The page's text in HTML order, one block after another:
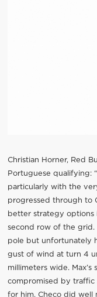
Christian Horner, Red
Portuguese qualifying:
particularly with the
progressed through to
better strategy options
second row of the grid.
pole but unfortunately
gust of wind at turn 4
millimeters wide.
compromised by traffic
for him. Checo did well